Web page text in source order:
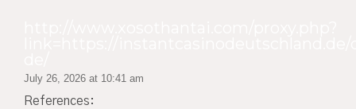
July 26, 2026 at 10:41 am
References: